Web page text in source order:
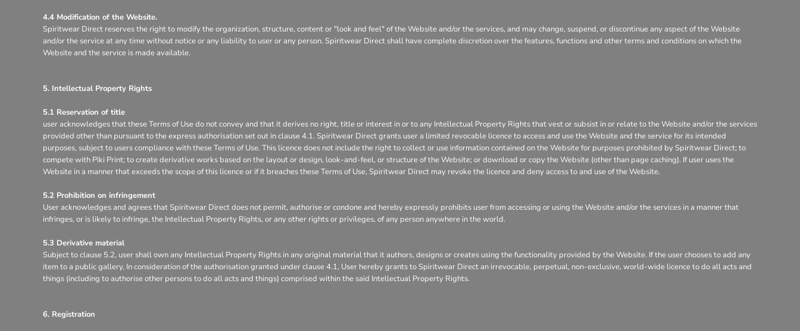
4.4 Modification of the Website.
Spiritwear Direct reserves the right to modify the organization, structure, content or "look and feel" of the Website and/or the services, and may change, suspend, or discontinue any aspect of the Website
and/or the service at any time without notice or any liability to user or any person. Spiritwear Direct shall have complete discretion over the features, functions and other terms and conditions on which the
Website and the service is made available.
5. Intellectual Property Rights
5.1 Reservation of title
user acknowledges that these Terms of Use do not convey and that it derives no right, title or interest in or to any Intellectual Property Rights that vest or subsist in or relate to the Website and/or the services
provided other than pursuant to the express authorisation set out in clause 4.1. Spiritwear Direct grants user a limited revocable licence to access and use the Website and the service for its intended
purposes, subject to users compliance with these Terms of Use. This licence does not include the right to collect or use information contained on the Website for purposes prohibited by Spiritwear Direct; to
compete with Piki Print; to create derivative works based on the layout or design, look-and-feel, or structure of the Website; or download or copy the Website (other than page caching). If user uses the
Website in a manner that exceeds the scope of this licence or if it breaches these Terms of Use, Spiritwear Direct may revoke the licence and deny access to and use of the Website.
5.2 Prohibition on infringement
User acknowledges and agrees that Spiritwear Direct does not permit, authorise or condone and hereby expressly prohibits user from accessing or using the Website and/or the services in a manner that
infringes, or is likely to infringe, the Intellectual Property Rights, or any other rights or privileges, of any person anywhere in the world.
5.3 Derivative material
Subject to clause 5.2, user shall own any Intellectual Property Rights in any original material that it authors, designs or creates using the functionality provided by the Website. If the user chooses to add any
item to a public gallery, In consideration of the authorisation granted under clause 4.1, User hereby grants to Spiritwear Direct an irrevocable, perpetual, non-exclusive, world-wide licence to do all acts and
things (including to authorise other persons to do all acts and things) comprised within the said Intellectual Property Rights.
6. Registration